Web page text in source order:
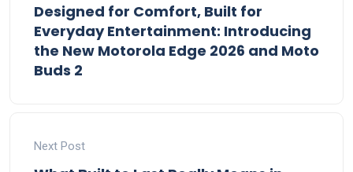
Designed for Comfort, Built for
Everyday Entertainment: Introducing
the New Motorola Edge 2026 and Moto
Buds 2
Next Post